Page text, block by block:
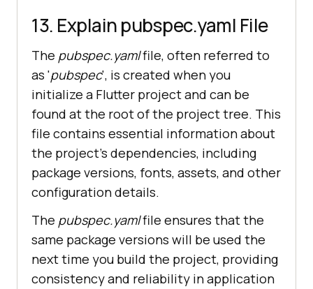
13. Explain pubspec.yaml File
The pubspec.yamlfile, often referred to
as 'pubspec', is created when you
initialize a Flutter project and can be
found at the root of the project tree. This
file contains essential information about
the project's dependencies, including
package versions, fonts, assets, and other
configuration details.
The pubspec.yamlfile ensures that the
same package versions will be used the
next time you build the project, providing
consistency and reliability in application